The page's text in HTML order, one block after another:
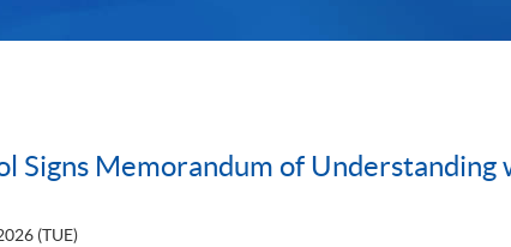
Signs Memorandum of
(TUE)